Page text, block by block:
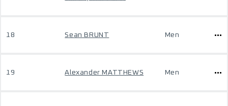
18 Sean BRUNT Men
19 Alexander MATTHEWS Men